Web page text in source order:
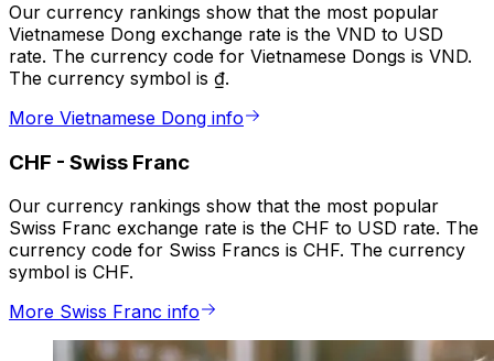
Our currency rankings show that the most popular
Vietnamese Dong exchange rate is the VND to USD
rate. The currency code for Vietnamese Dongs is VND.
The currency symbol is ₫.
More Vietnamese Dong info
CHF - Swiss Franc
Our currency rankings show that the most popular
Swiss Franc exchange rate is the CHF to USD rate. The
currency code for Swiss Francs is CHF. The currency
symbol is CHF.
More Swiss Franc info